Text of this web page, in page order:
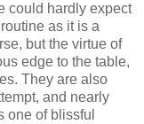
could hardly expect
as it is a
but the virtue of
edge to the table,
They are also
and nearly
one of blissful